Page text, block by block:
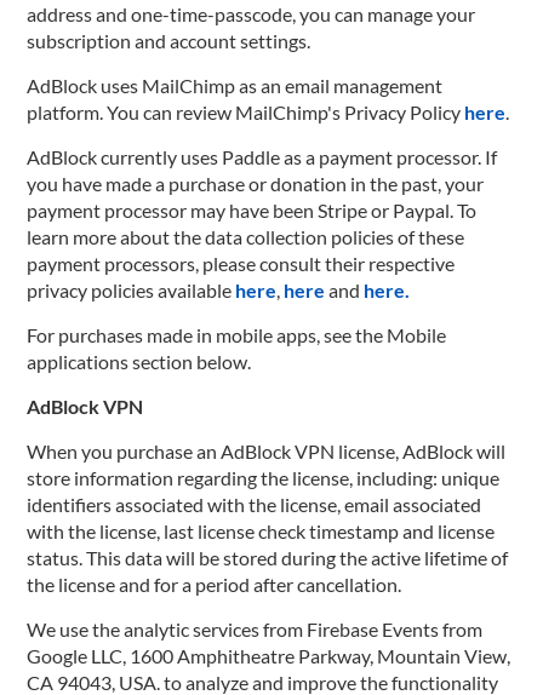
address and one-time-passcode, you can manage your
subscription and account settings.
AdBlock uses MailChimp as an email management
platform. You can review MailChimp's Privacy Policy here.
AdBlock currently uses Paddle as a payment processor. If
you have made a purchase or donation in the past, your
payment processor may have been Stripe or Paypal. To
learn more about the data collection policies of these
payment processors, please consult their respective
privacy policies available here, here and here.
For purchases made in mobile apps, see the Mobile
applications section below.
AdBlock VPN
When you purchase an AdBlock VPN license, AdBlock will
store information regarding the license, including: unique
identifiers associated with the license, email associated
with the license, last license check timestamp and license
status. This data will be stored during the active lifetime of
the license and for a period after cancellation.
We use the analytic services from Firebase Events from
Google LLC, 1600 Amphitheatre Parkway, Mountain View,
CA 94043, USA. to analyze and improve the functionality